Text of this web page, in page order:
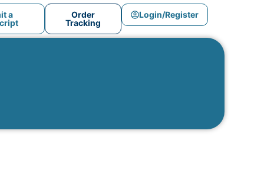
a
Order
Tracking
Login/Register